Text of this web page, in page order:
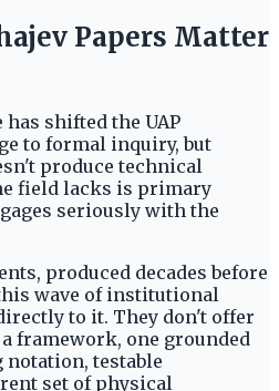
Papers Matter
shifted the UAP
to formal inquiry, but
produce technical
field lacks is primary
seriously with the
produced decades before
wave of institutional
to it. They don't offer
framework, one grounded
testable
set of physical